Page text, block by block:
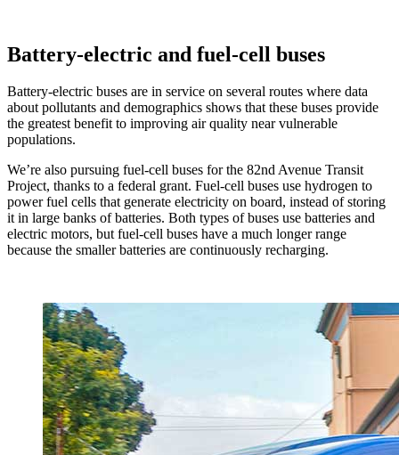
Battery-electric and fuel-cell buses
Battery-electric buses are in service on several routes where data
about pollutants and demographics shows that these buses provide
the greatest benefit to improving air quality near vulnerable
populations.
We’re also pursuing fuel-cell buses for the 82nd Avenue Transit
Project, thanks to a federal grant. Fuel-cell buses use hydrogen to
power fuel cells that generate electricity on board, instead of storing
it in large banks of batteries. Both types of buses use batteries and
electric motors, but fuel-cell buses have a much longer range
because the smaller batteries are continuously recharging.